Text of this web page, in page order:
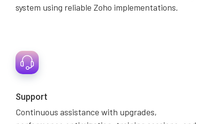
system using reliable Zoho implementations.
Support
Continuous assistance with upgrades,